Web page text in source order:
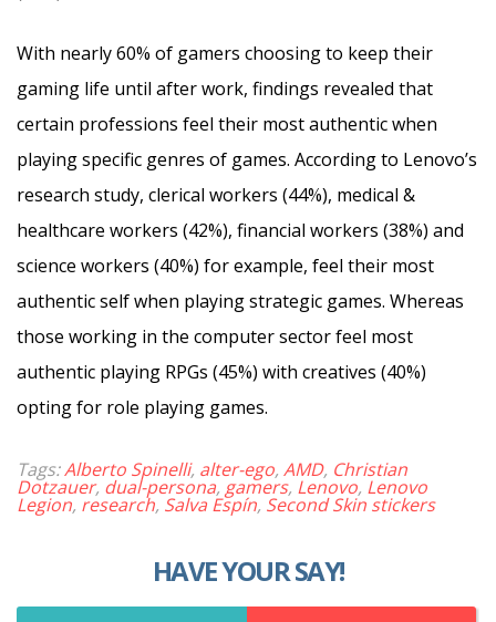
With nearly 60% of gamers choosing to keep their
gaming life until after work, findings revealed that
certain professions feel their most authentic when
playing specific genres of games. According to Lenovo’s
research study, clerical workers (44%), medical &
healthcare workers (42%), financial workers (38%) and
science workers (40%) for example, feel their most
authentic self when playing strategic games. Whereas
those working in the computer sector feel most
authentic playing RPGs (45%) with creatives (40%)
opting for role playing games.
Tags:Alberto Spinelli, alter-ego, AMD, Christian
Dotzauer, dual-persona, gamers, Lenovo, Lenovo
Legion, research, Salva Espín, Second Skin stickers
HAVE YOUR SAY!